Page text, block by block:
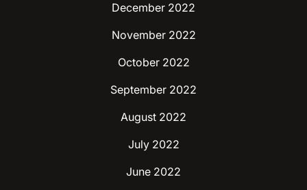
December 2022
November 2022
October 2022
September 2022
August 2022
July 2022
June 2022